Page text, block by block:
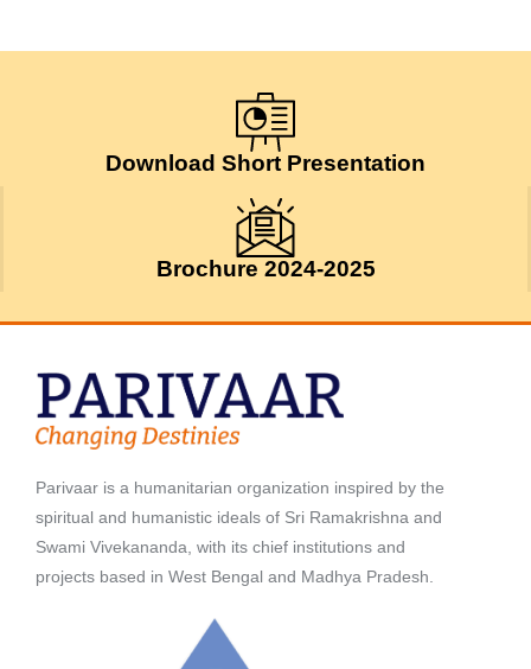
Download Short Presentation
Brochure 2024-2025
Parivaar is a humanitarian organization inspired by the
spiritual and humanistic ideals of Sri Ramakrishna and
Swami Vivekananda, with its chief institutions and
projects based in West Bengal and Madhya Pradesh.